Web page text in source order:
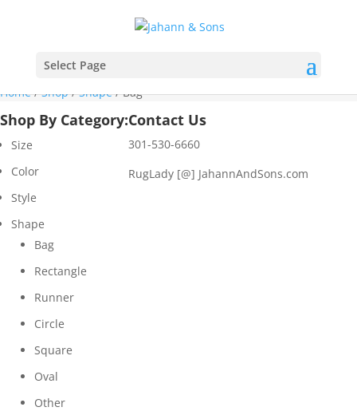
Select Page
Home/Shop/Shape/ Bag
Shop By Category:
Size
Color
Style
Shape
Bag
Rectangle
Runner
Circle
Square
Oval
Other
Contact Us
301-530-6660
RugLady [@] JahannAndSons.com